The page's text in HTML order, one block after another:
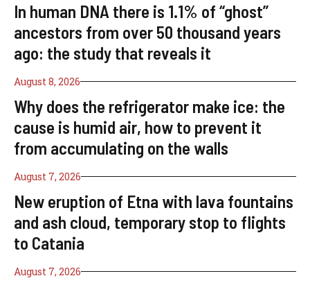
In human DNA there is 1.1% of “ghost”
ancestors from over 50 thousand years
ago: the study that reveals it
August 8, 2026
Why does the refrigerator make ice: the
cause is humid air, how to prevent it
from accumulating on the walls
August 7, 2026
New eruption of Etna with lava fountains
and ash cloud, temporary stop to flights
to Catania
August 7, 2026